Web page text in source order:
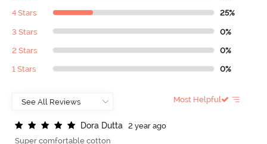
4 Stars 25%
3 Stars 0%
2 Stars 0%
1 Stars 0%
Most Helpful
Dora Dutta
2 year ago
Super comfortable cotton